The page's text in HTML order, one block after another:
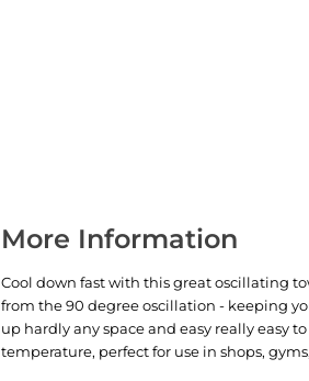
More Information
Cool down fast with this great oscillating
from the 90 degree oscillation - keeping
up hardly any space and easy really easy
temperature, perfect for use in shops,